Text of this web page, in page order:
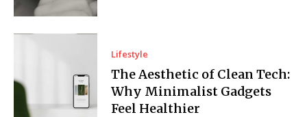
Lifestyle
The Aesthetic of Clean Tech:
Why Minimalist Gadgets
Feel Healthier